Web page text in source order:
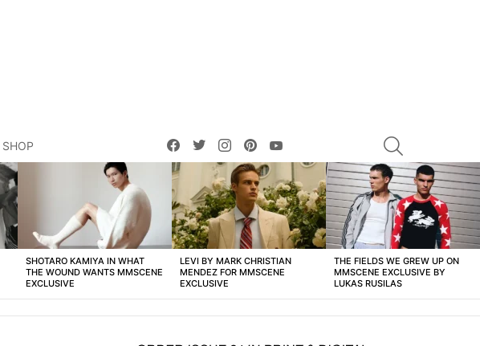
SHOP
facebooktwitterinstagrampinterest
SHOTARO KAMIYA IN WHAT
THE WOUND WANTS MMSCENE
EXCLUSIVE
LEVI BY MARK CHRISTIAN
MENDEZ FOR MMSCENE
EXCLUSIVE
THE FIELDS WE GREW UP ON
MMSCENE EXCLUSIVE BY
LUKAS RUSILAS